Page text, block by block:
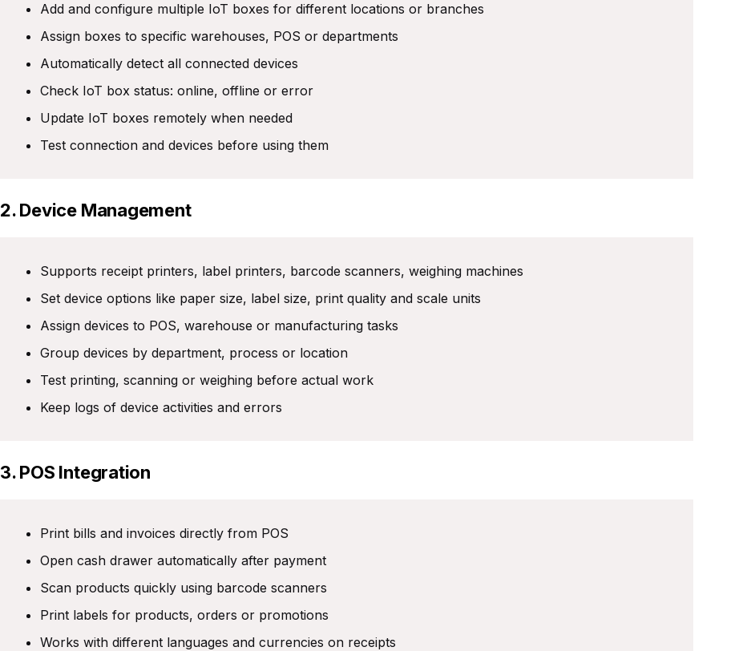
Add and configure multiple IoT boxes for different locations or branches
Assign boxes to specific warehouses, POS or departments
Automatically detect all connected devices
Check IoT box status: online, offline or error
Update IoT boxes remotely when needed
Test connection and devices before using them
2. Device Management
Supports receipt printers, label printers, barcode scanners, weighing machines
Set device options like paper size, label size, print quality and scale units
Assign devices to POS, warehouse or manufacturing tasks
Group devices by department, process or location
Test printing, scanning or weighing before actual work
Keep logs of device activities and errors
3. POS Integration
Print bills and invoices directly from POS
Open cash drawer automatically after payment
Scan products quickly using barcode scanners
Print labels for products, orders or promotions
Works with different languages and currencies on receipts